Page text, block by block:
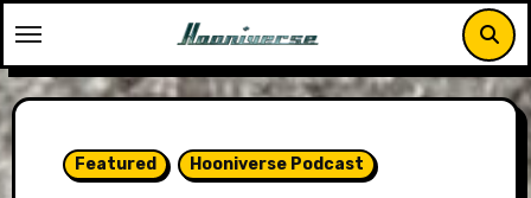
to
content
Featured Hooniverse Podcast